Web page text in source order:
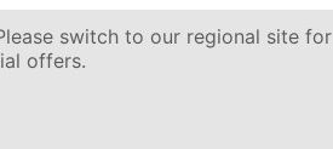
switch to our regional site for
offers.